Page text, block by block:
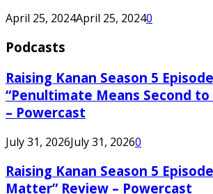
April 25, 2024April 25, 20240
Podcasts
Raising Kanan Season 5
“Penultimate Means Second to
– Powercast
July 31, 2026July 31, 20260
Raising Kanan Season 5
Matter” Review – Powercast